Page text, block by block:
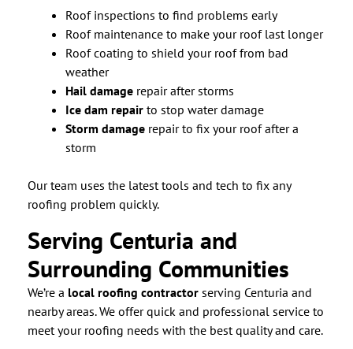
Roof inspections to find problems early
Roof maintenance to make your roof last longer
Roof coating to shield your roof from bad
weather
Hail damage repair after storms
Ice dam repair to stop water damage
Storm damage repair to fix your roof after a
storm
Our team uses the latest tools and tech to fix any
roofing problem quickly.
Serving Centuria and
Surrounding Communities
We’re a local roofing contractor serving Centuria and
nearby areas. We offer quick and professional service to
meet your roofing needs with the best quality and care.